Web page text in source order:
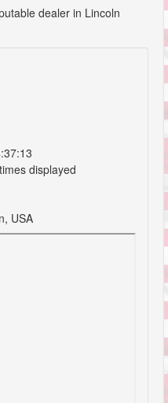
dealer in Lincoln
times displayed
USA